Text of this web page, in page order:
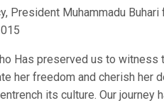
President Muhammadu
Has preserved us to
her freedom and cherish her
its culture. Our